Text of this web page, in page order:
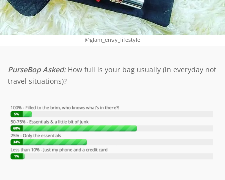
@glam_envy_lifestyle
PurseBop Asked: How full is your bag usually (in everyday not
travel situations)?